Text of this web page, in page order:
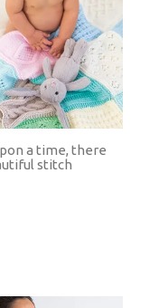
a time, there
stitch